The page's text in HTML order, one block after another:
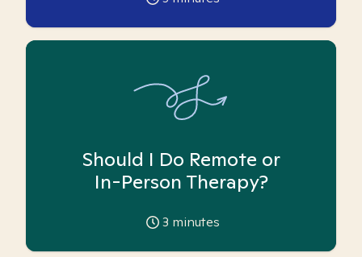
Should I Do Remote or
In-Person Therapy?
3 minutes